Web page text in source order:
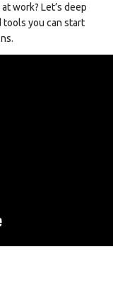
work? Let’s deep
tools you can start